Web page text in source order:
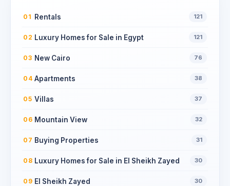
01 Rentals 121
02 Luxury Homes for Sale in Egypt 121
03 New Cairo 76
04 Apartments 38
05 Villas 37
06 Mountain View 32
07 Buying Properties 31
08 Luxury Homes for Sale in El Sheikh Zayed 30
09 El Sheikh Zayed 30